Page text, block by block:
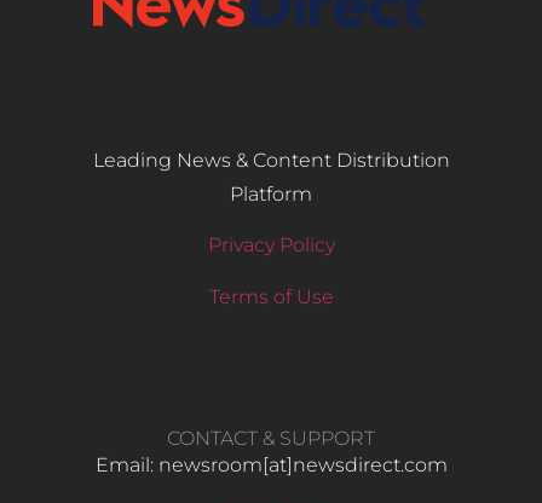
Leading News & Content Distribution
Platform
Privacy Policy
Terms of Use
CONTACT & SUPPORT
Email: newsroom[at]newsdirect.com